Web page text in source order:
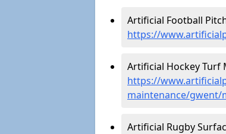
Artificial Football
https://
Artificial Hockey Turf
https://
maintenance/gwent/
Artificial Rugby